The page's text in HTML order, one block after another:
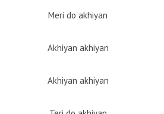
Meri do akhiyan
Akhiyan akhiyan
Akhiyan akhiyan